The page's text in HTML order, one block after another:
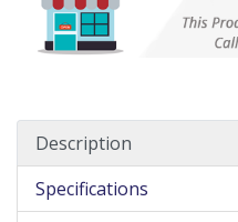
Description
Specifications